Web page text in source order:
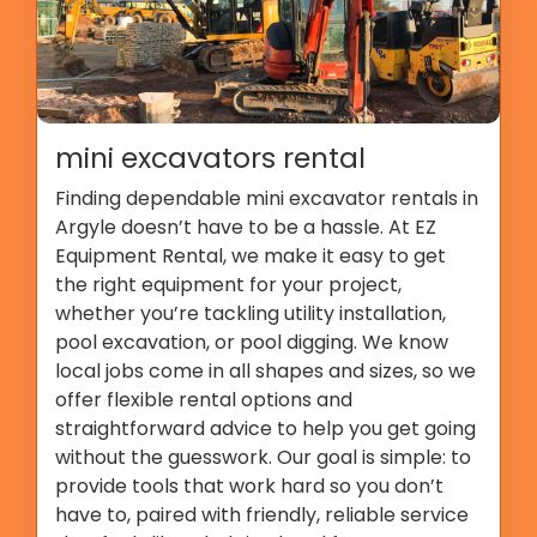
mini excavators rental
Finding dependable mini excavator rentals in
Argyle doesn’t have to be a hassle. At EZ
Equipment Rental, we make it easy to get
the right equipment for your project,
whether you’re tackling utility installation,
pool excavation, or pool digging. We know
local jobs come in all shapes and sizes, so we
offer flexible rental options and
straightforward advice to help you get going
without the guesswork. Our goal is simple: to
provide tools that work hard so you don’t
have to, paired with friendly, reliable service